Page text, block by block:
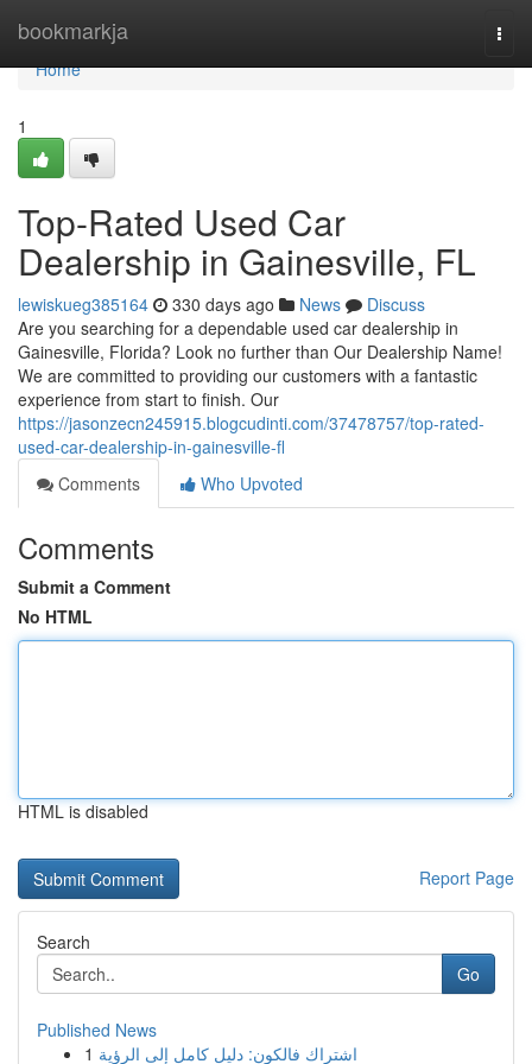
bookmarkja
Home
Home
1
Top-Rated Used Car
Dealership in Gainesville, FL
lewiskueg385164 330 days ago News
Discuss
Are you searching for a dependable used car dealership in
Gainesville, Florida? Look no further than Our Dealership Name!
We are committed to providing our customers with a fantastic
experience from start to finish. Our
https://jasonzecn245915.blogcudinti.com/37478757/top-rated-
used-car-dealership-in-gainesville-fl
Comments
Who Upvoted
Comments
Submit a Comment
No HTML
HTML is disabled
Report Page
Search
Go
Published News
1 اشتراك فالكون: دليل كامل إلى الرؤية